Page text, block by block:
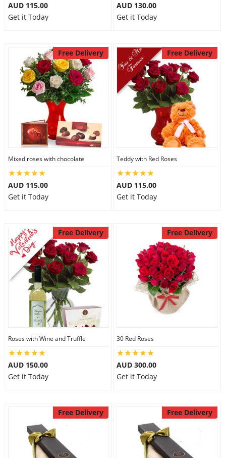
AUD 115.00
Get it Today
AUD 130.00
Get it Today
Free Delivery
Mixed roses with chocolate
AUD 115.00
Get it Today
Free Delivery
Teddy with Red Roses
AUD 115.00
Get it Today
Free Delivery
Roses with Wine and Truffle
AUD 150.00
Get it Today
Free Delivery
30 Red Roses
AUD 300.00
Get it Today
Free Delivery Free Delivery